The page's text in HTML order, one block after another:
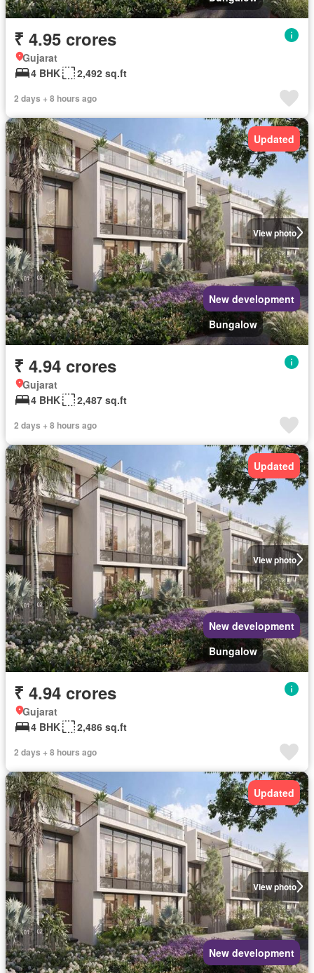
₹ 4.95 crores
Gujarat
4 BHK
2,492 sq.ft
2 days + 8 hours ago
View photo
Updated
New development
Bungalow
₹ 4.94 crores
Gujarat
4 BHK
2,487 sq.ft
2 days + 8 hours ago
View photo
Updated
New development
Bungalow
₹ 4.94 crores
Gujarat
4 BHK
2,486 sq.ft
2 days + 8 hours ago
View photo
Updated
New development